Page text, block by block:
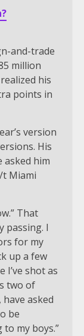
and-trade
million
his
points in
version
His
asked him
t Miami
That
passing. I
for my
up a few
I’ve shot as
two of
asked
be
to my boys.”